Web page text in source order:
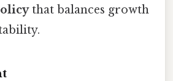
that balances growth